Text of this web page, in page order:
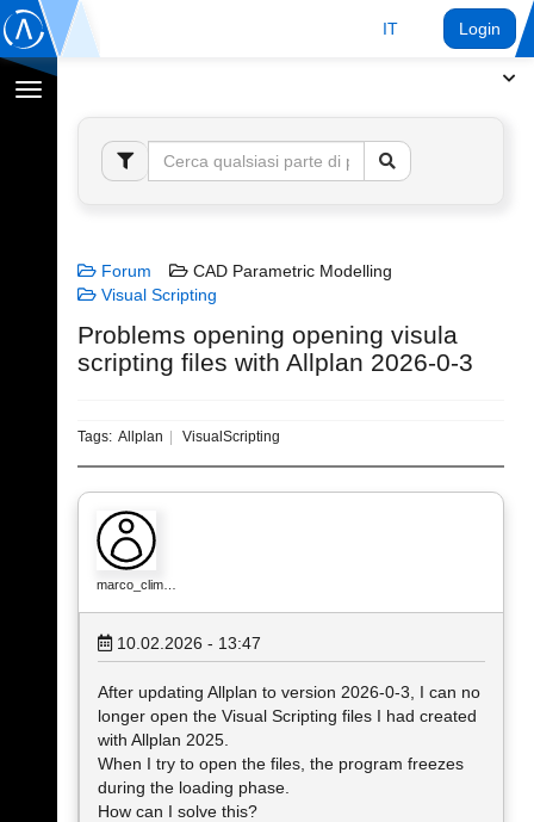
IT Login
Toggle
navigation
Forum
CAD Parametric Modelling
Visual Scripting
Problems opening opening visula
scripting files with Allplan 2026-0-3
Tags: Allplan VisualScripting
marco_clim…
10.02.2026 - 13:47
After updating Allplan to version 2026‑0‑3, I can no
longer open the Visual Scripting files I had created
with Allplan 2025.
When I try to open the files, the program freezes
during the loading phase.
How can I solve this?